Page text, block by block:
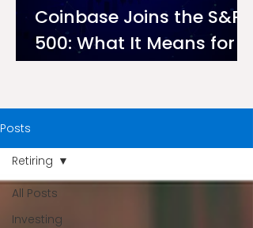
Coinbase Joins the S&P
500: What It Means for
Investors on Ndovu
Posts
All Posts
Investing
Retiring